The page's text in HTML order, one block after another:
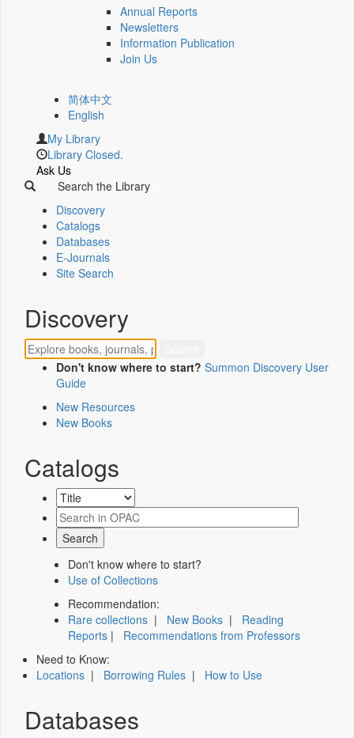
Annual Reports
Newsletters
Information Publication
Join Us
简体中文
English
My Library
Library Closed.
Ask Us
Search the Library
Discovery
Catalogs
Databases
E-Journals
Site Search
Discovery
Don't know where to start? Summon Discovery User
Guide
New Resources
New Books
Catalogs
Don't know where to start?
Use of Collections
Recommendation:
Rare collections | New Books | Reading
Reports | Recommendations from Professors
Need to Know:
Locations | Borrowing Rules | How to Use
Databases